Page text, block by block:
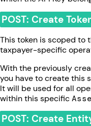
POST: Create
This token is scoped to
taxpayer-specific
With the previously
you have to create this
It will be used for all
within this specific
POST: Create